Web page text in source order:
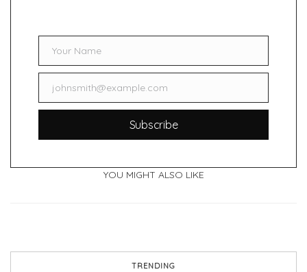
NameYour Name
Emailjohnsmith@example.com
Subscribe
YOU MIGHT ALSO LIKE
TRENDING